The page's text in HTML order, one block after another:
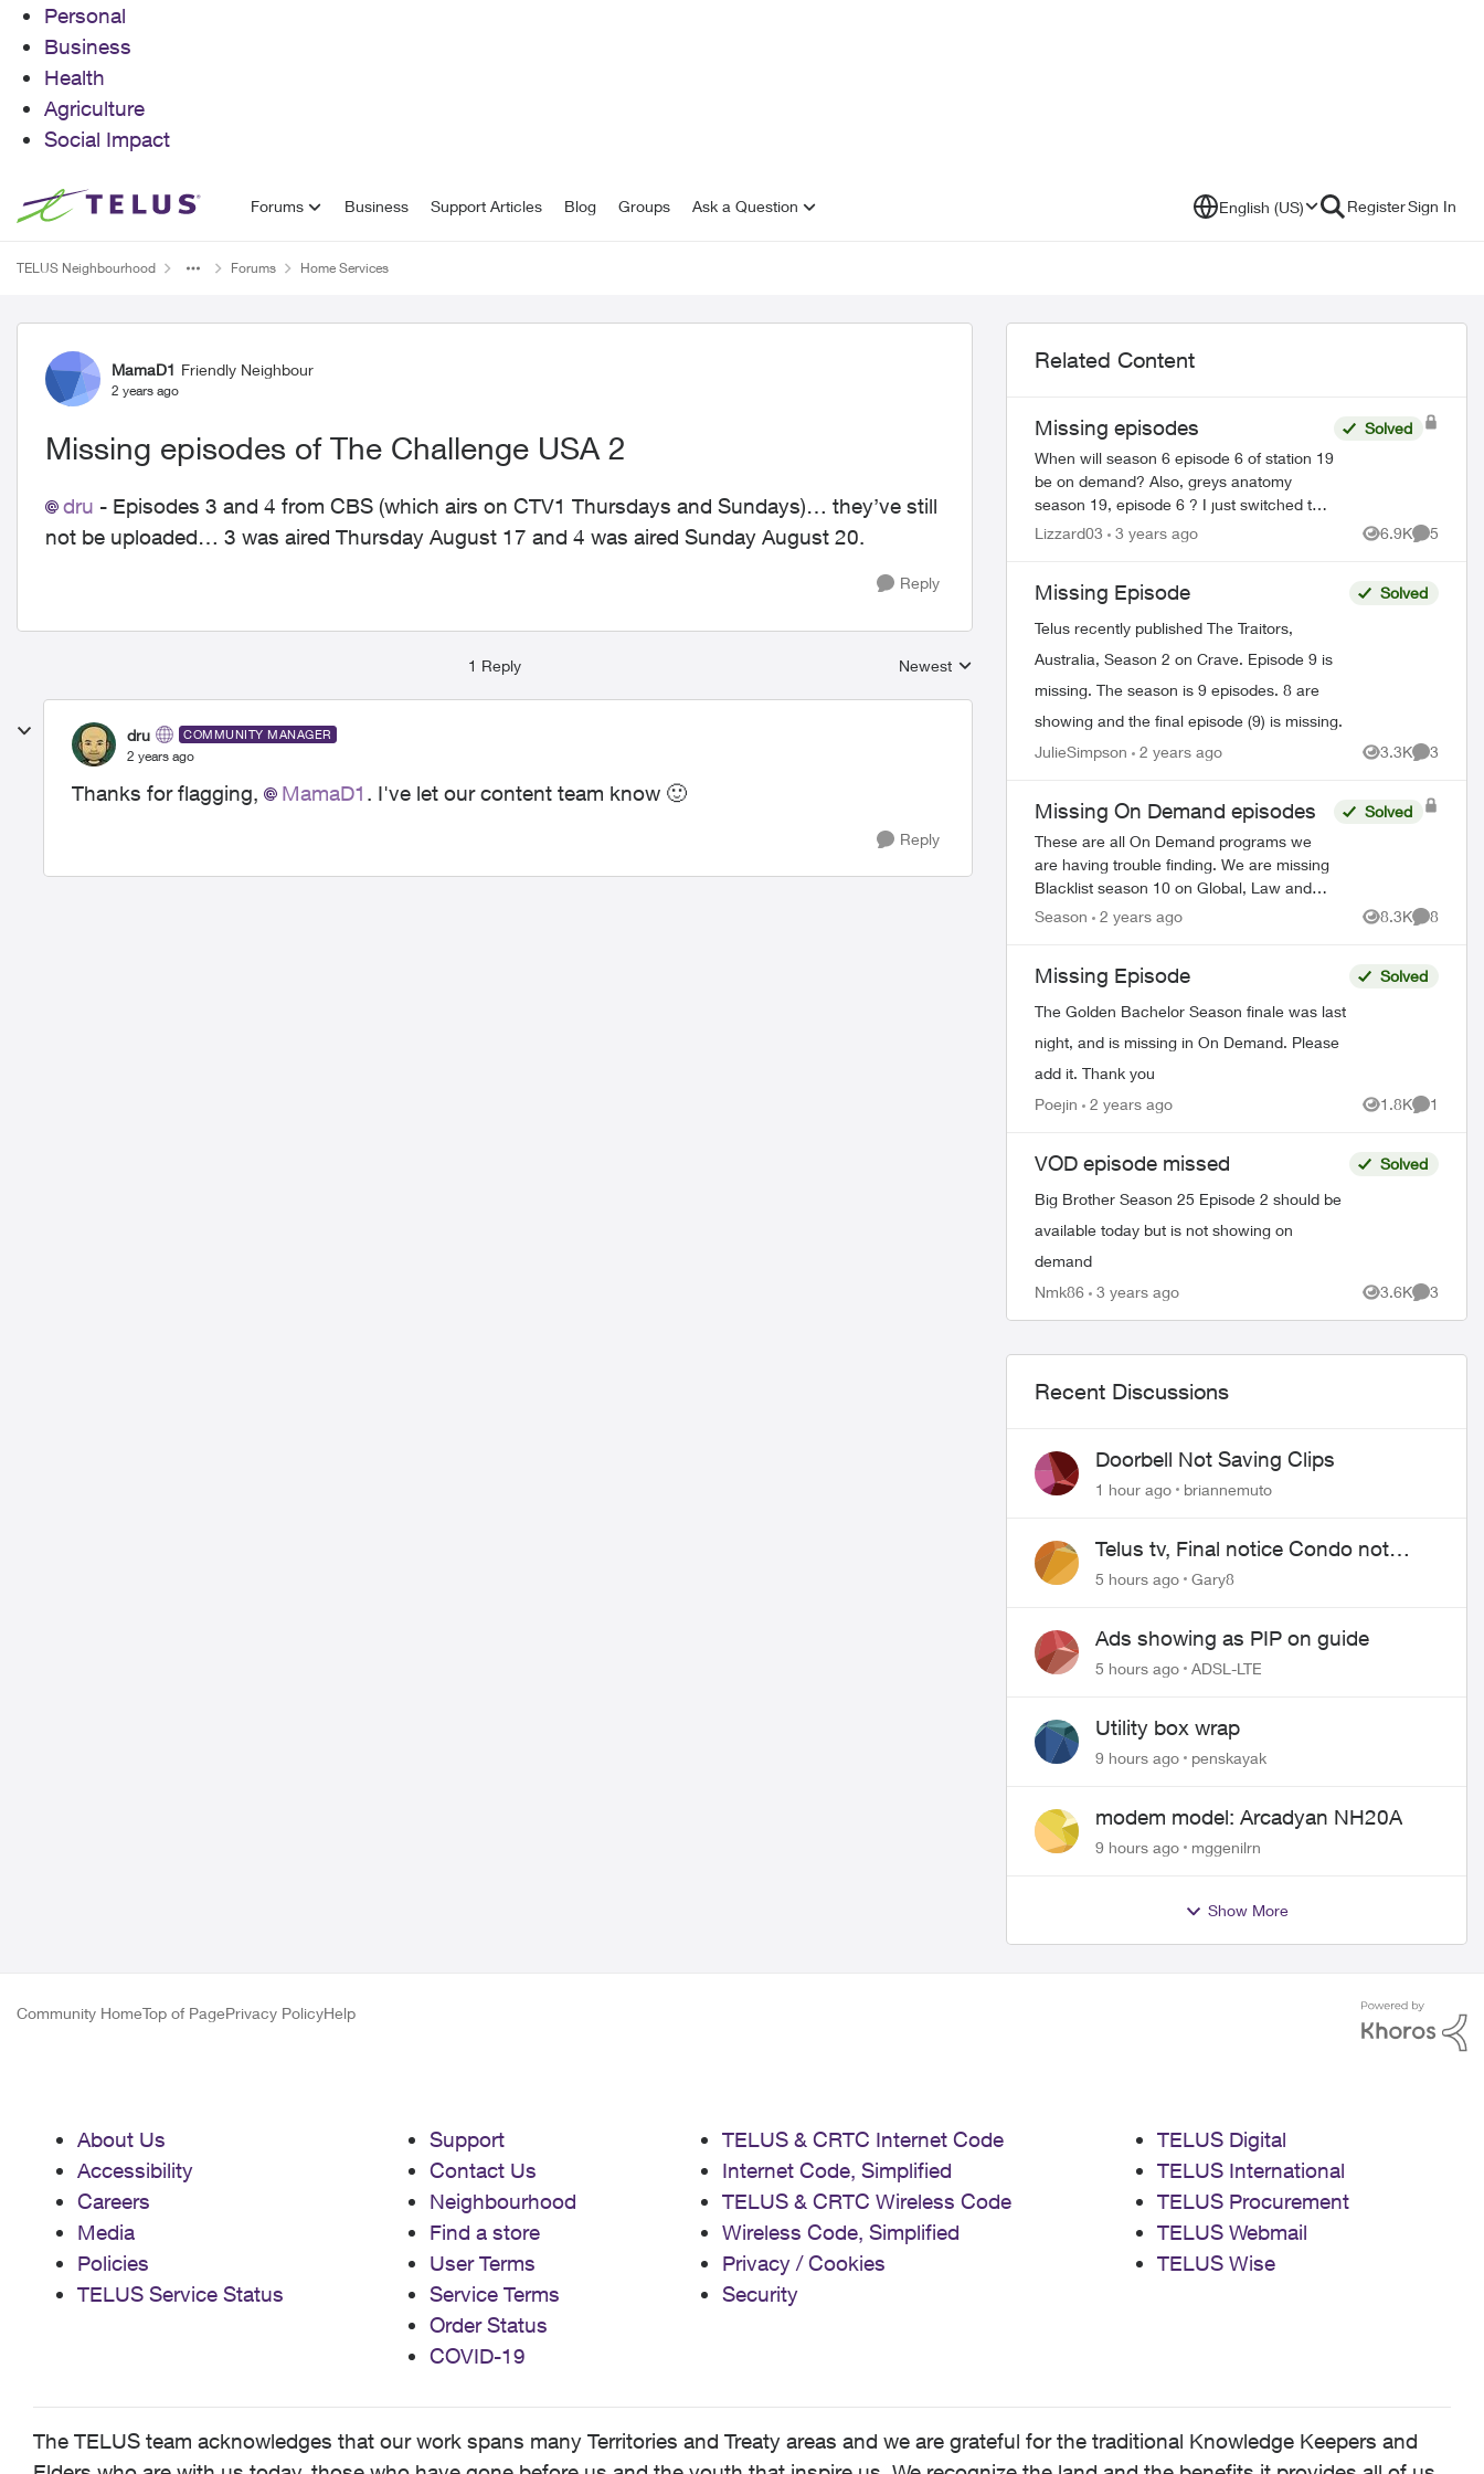
Personal
Business
Health
Agriculture
Social Impact
Skip to content Forums Business Support Articles Blog Groups Ask a Question English (US) RegisterSign In
TELUS Neighbourhood Forums Home Services
Forum Discussion
MamaD1 Friendly Neighbour
2 years ago
Missing episodes of The Challenge USA 2
dru - Episodes 3 and 4 from CBS (which airs on CTV1 Thursdays and Sundays)… they’ve still
not be uploaded… 3 was aired Thursday August 17 and 4 was aired Sunday August 20.
Reply
1 Reply
Replies sorted by
Newest
dru COMMUNITY MANAGER
2 years ago
Thanks for flagging, MamaD1 . I've let our content team know 🙂
Reply
Related Content
Missing episodes
When will season 6 episode 6 of station 19
be on demand? Also, greys anatomy
season 19, episode 6 ? I just switched to
telus and lost all my recorded shows.
Solved
Lizzard03 3 years ago 6.9K
Views
5
Missing Episode
Telus recently published The Traitors,
Australia, Season 2 on Crave. Episode 9 is
missing. The season is 9 episodes. 8 are
showing and the final episode (9) is missing.
Solved
JulieSimpson 2 years ago 3.3K
Views
3
Missing On Demand episodes
These are all On Demand programs we
are having trouble finding. We are missing
Blacklist season 10 on Global, Law and
Order Special Victims season 24 on Citytv,
Solved
Season 2 years ago 8.3K
Views
8
Missing Episode
The Golden Bachelor Season finale was last
night, and is missing in On Demand. Please
add it. Thank you
Solved
Poejin 2 years ago 1.8K
Views
1
Comment
VOD episode missed
Big Brother Season 25 Episode 2 should be
available today but is not showing on
demand
Solved
Nmk86 3 years ago 3.6K
Views
3
Recent Discussions
Doorbell Not Saving Clips
1 hour ago briannemuto
Telus tv, Final notice Condo not
approved changing of the Copper
5 hours ago Gary8
Ads showing as PIP on guide
5 hours ago ADSL-LTE
Utility box wrap
9 hours ago penskayak
modem model: Arcadyan NH20A
9 hours ago mggenilrn
Show More
Community HomeTop of PagePrivacy PolicyHelp
About Us
Accessibility
Careers
Media
Policies
TELUS Service Status
Support
Contact Us
Neighbourhood
Find a store
User Terms
Service Terms
Order Status
COVID-19
TELUS & CRTC Internet Code
Internet Code, Simplified
TELUS & CRTC Wireless Code
Wireless Code, Simplified
Privacy / Cookies
Security
TELUS Digital
TELUS International
TELUS Procurement
TELUS Webmail
TELUS Wise
The TELUS team acknowledges that our work spans many Territories and Treaty areas and we are grateful for the traditional Knowledge Keepers and